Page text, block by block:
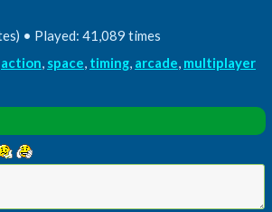
• Played: 41,089 times
action, space, timing, arcade, multiplayer